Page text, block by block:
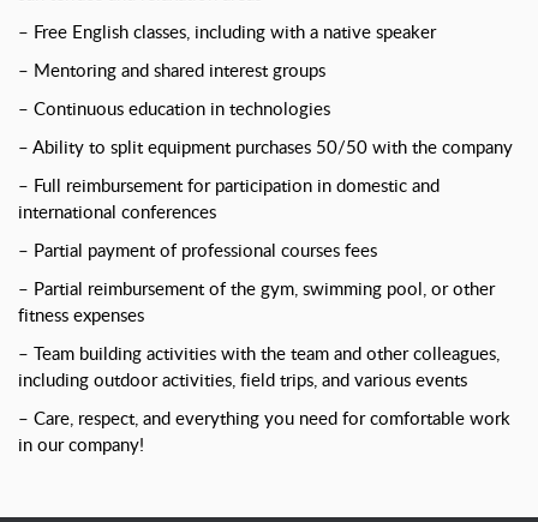
– Free English classes, including with a native speaker
– Mentoring and shared interest groups
– Continuous education in technologies
– Ability to split equipment purchases 50/50 with the company
– Full reimbursement for participation in domestic and
international conferences
– Partial payment of professional courses fees
– Partial reimbursement of the gym, swimming pool, or other
fitness expenses
– Team building activities with the team and other colleagues,
including outdoor activities, field trips, and various events
– Care, respect, and everything you need for comfortable work
in our company!